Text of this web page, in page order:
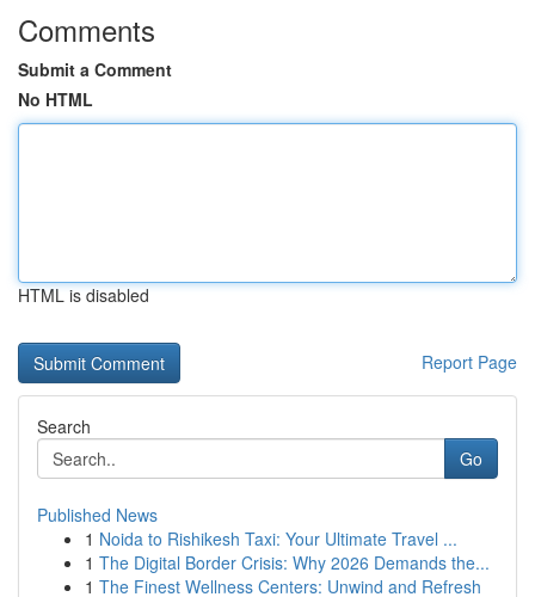
Comments
Submit a Comment
No HTML
HTML is disabled
Report Page
Search
Go
Published News
1 Noida to Rishikesh Taxi: Your Ultimate Travel ...
1 The Digital Border Crisis: Why 2026 Demands the...
1 The Finest Wellness Centers: Unwind and Refresh